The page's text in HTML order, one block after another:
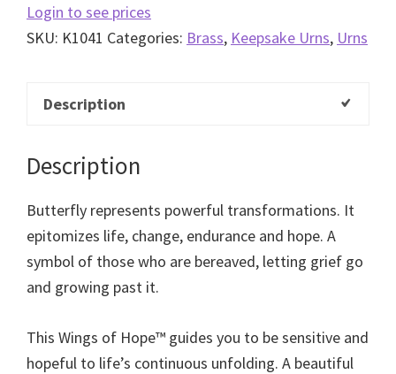
Login to see prices
SKU: K1041 Categories: Brass, Keepsake Urns, Urns
Description
Description
Butterfly represents powerful transformations. It
epitomizes life, change, endurance and hope. A
symbol of those who are bereaved, letting grief go
and growing past it.
This Wings of Hope™ guides you to be sensitive and
hopeful to life’s continuous unfolding. A beautiful